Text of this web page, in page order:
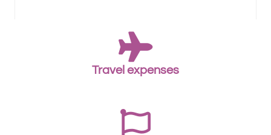
Travel expenses